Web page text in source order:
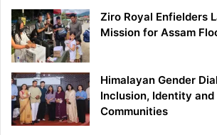
Ziro Royal Enfielders
Mission for Assam
Himalayan Gender
Inclusion, Identity and
Communities